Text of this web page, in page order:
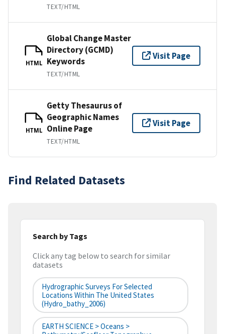
TEXT/HTML
HTML
Global Change Master
Directory (GCMD)
Keywords
TEXT/HTML
Visit Page
HTML
Getty Thesaurus of
Geographic Names
Online Page
TEXT/HTML
Visit Page
Find Related Datasets
Search by Tags
Click any tag below to search for similar
datasets
Hydrographic Surveys For Selected
Locations Within The United States
(hydro_bathy_2006)
EARTH SCIENCE > Oceans >